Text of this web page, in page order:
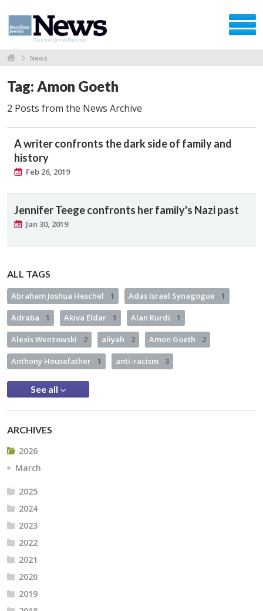
News
Tag: Amon Goeth
2 Posts from the News Archive
A writer confronts the dark side of family and
history
Feb 26, 2019
Jennifer Teege confronts her family's Nazi past
Jan 30, 2019
ALL TAGS
Abraham Joshua Heschel 1 Adas Israel Synagogue 1
Adraba 1 Akiva Eldar 1 Alan Kurdi 1
Alexis Wenzowski 2 aliyah 2 Amon Goeth 2
Anthony Housefather 1 anti-racism 3
See all
ARCHIVES
2026
March
2025
2024
2023
2022
2021
2020
2019